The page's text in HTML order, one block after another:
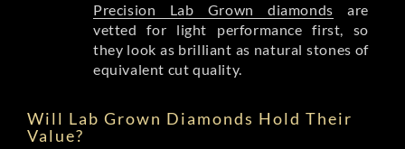
Precision Lab Grown diamonds are
vetted for light performance first, so
they look as brilliant as natural stones of
equivalent cut quality.
Will Lab Grown Diamonds Hold Their
Value?